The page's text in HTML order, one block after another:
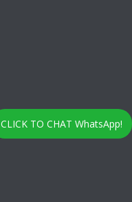
CLICK TO CHAT WhatsApp!